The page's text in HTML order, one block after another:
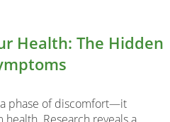
Health: The Hidden
phase of discomfort—it